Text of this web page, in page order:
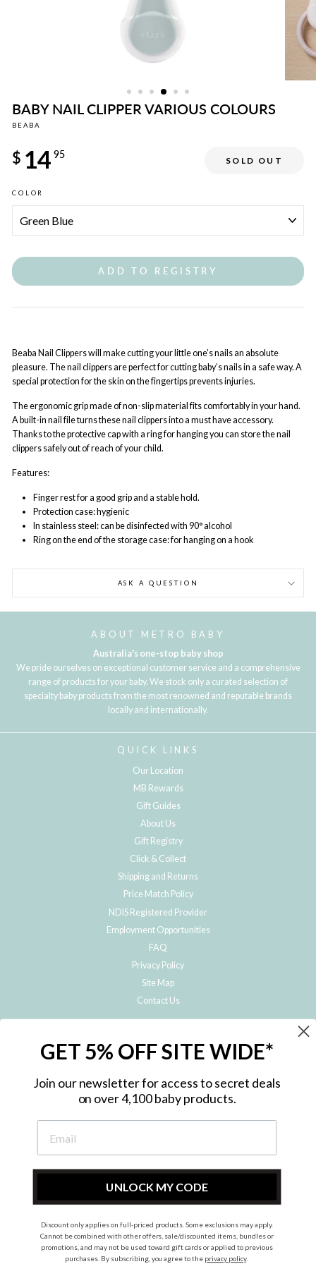
BABY NAIL CLIPPER VARIOUS COLOURS
BEABA
price
$ 14 95
SOLD OUT
COLOR
ADD TO REGISTRY
Beaba Nail Clipperswill make cutting your little one’s nails an absolute
pleasure. The nail clippers are perfect for cutting baby’s nails in a safe way. A
special protection for the skin on the fingertips prevents injuries.
The ergonomic grip made of non-slip material fits comfortably in your hand.
A built-in nail file turns these nail clippers into a must have accessory.
Thanks to the protective cap with a ring for hanging you can store the nail
clippers safely out of reach of your child.
Features:
Finger rest for a good grip and a stable hold.
Protection case: hygienic
In stainless steel: can be disinfected with 90° alcohol
Ring on the end of the storage case: for hanging on a hook
ASK A QUESTION
ABOUT METRO BABY
Australia's one-stop baby shop
We pride ourselves on exceptional customer service and a comprehensive
range of products for your baby. We stock only a curated selection of
specialty baby products from the most renowned and reputable brands
locally and internationally.
QUICK LINKS
Our Location
MB Rewards
Gift Guides
About Us
Gift Registry
Click & Collect
Shipping and Returns
Price Match Policy
NDIS Registered Provider
Employment Opportunities
FAQ
Privacy Policy
Site Map
Contact Us
Subscribe to hear about our special offers, free giveaways, and exclusive
InstagramFacebook
© 2026 Metro Baby Pty Ltd. All rights reserved.
GET 5% OFF SITE WIDE*
Join our newsletter for access to secret deals
on over 4,100 baby products.
UNLOCK MY CODE
Discount only applies on full-priced products. Some exclusions may apply.
Cannot be combined with other offers, sale/discounted items, bundles or
promotions, and may not be used toward gift cards or applied to previous
purchases. By subscribing, you agree to the privacy policy.